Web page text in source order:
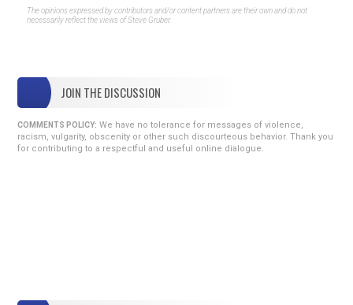
The opinions expressed by contributors and/or content partners are their own and do not
necessarily reflect the views of Steve Gruber.
JOIN THE DISCUSSION
COMMENTS POLICY: We have no tolerance for messages of violence,
racism, vulgarity, obscenity or other such discourteous behavior. Thank you
for contributing to a respectful and useful online dialogue.